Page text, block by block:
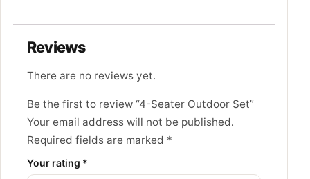
Reviews
There are no reviews yet.
Be the first to review “4-Seater Outdoor Set”
Your email address will not be published.
Required fields are marked *
Your rating *